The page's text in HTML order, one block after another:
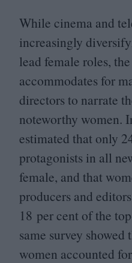
While cinema and
increasingly
lead female roles,
accommodates for
directors to narrate
noteworthy women.
estimated that only
protagonists in all
female, and that
producers and
18 per cent of the
same survey
women accounted